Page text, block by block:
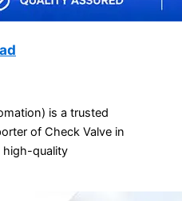
is a trusted
of Check Valve in
high-quality